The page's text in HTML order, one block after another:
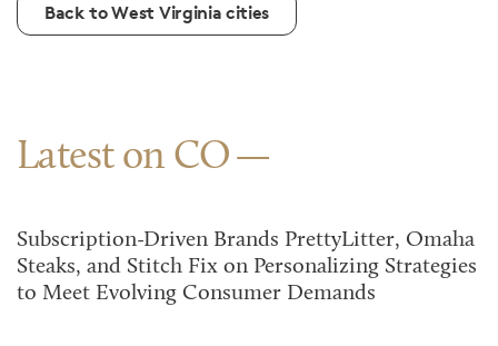
Back to West Virginia cities
Latest on CO
Subscription-Driven Brands PrettyLitter, Omaha
Steaks, and Stitch Fix on Personalizing Strategies
to Meet Evolving Consumer Demands